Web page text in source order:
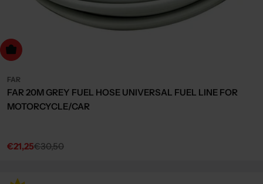
to cart
FAR
FAR 20M GREY FUEL HOSE UNIVERSAL FUEL LINE FOR
MOTORCYCLE/CAR
Sale
€21,25
Regular€30,50